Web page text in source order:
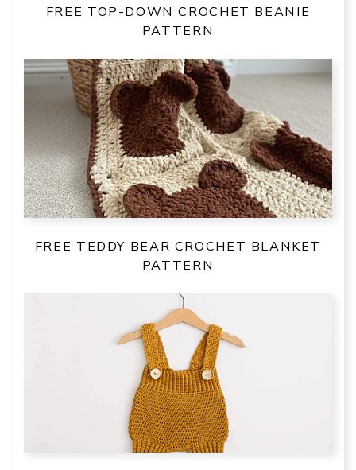
FREE TOP-DOWN CROCHET BEANIE
PATTERN
FREE TEDDY BEAR CROCHET BLANKET
PATTERN